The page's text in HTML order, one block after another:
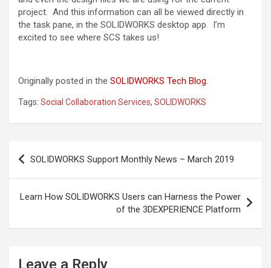
project. And this information can all be viewed directly in
the task pane, in the SOLIDWORKS desktop app. I’m
excited to see where SCS takes us!
Originally posted in the SOLIDWORKS Tech Blog.
Tags: Social Collaboration Services, SOLIDWORKS
Post
navigation
SOLIDWORKS Support Monthly News – March 2019
Learn How SOLIDWORKS Users can Harness the Power
of the 3DEXPERIENCE Platform
Leave a Reply